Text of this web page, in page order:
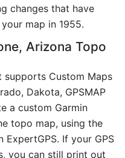
changes that have
map in 1955.
Arizona Topo
supports Custom Maps
Dakota, GPSMAP
a custom Garmin
topo map, using the
ExpertGPS. If your GPS
you can still print out